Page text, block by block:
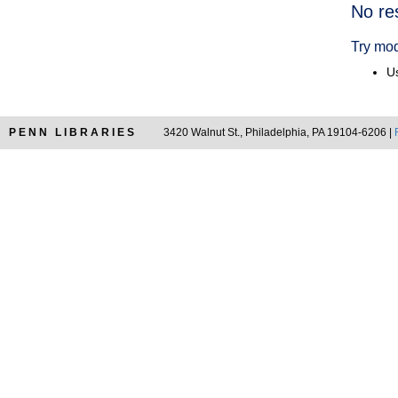
No
Try
PENN LIBRARIES 3420 Walnut St., Philadelphia, PA 19104-6206 |